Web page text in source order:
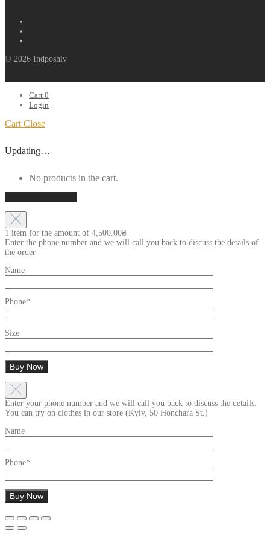
© 2026 Indposhiv
Cart 0
Login
Cart Close
Updating…
No products in the cart.
1 item for the amount of 4,500.00₴
Enter the phone number and we will call you back to discuss the details of
the order
Name
Phone*
Size
Enter your phone number and we will call you back to discuss the details.
You can try on clothes in our store (Kyiv, 50 Honchara St.)
Name
Phone*